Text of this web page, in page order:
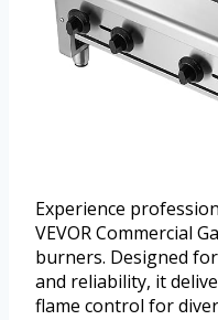
Experience
VEVOR Commercial
burners. Designed
and reliability, it
flame control for